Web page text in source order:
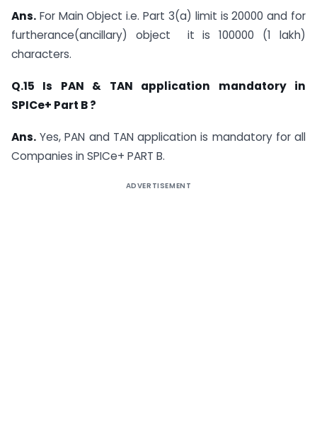
Ans. For Main Object i.e. Part 3(a) limit is 20000 and for
furtherance(ancillary) object it is 100000 (1 lakh)
characters.
Q.15 Is PAN & TAN application mandatory in
SPICe+ Part B ?
Ans. Yes, PAN and TAN application is mandatory for all
Companies in SPICe+ PART B.
ADVERTISEMENT